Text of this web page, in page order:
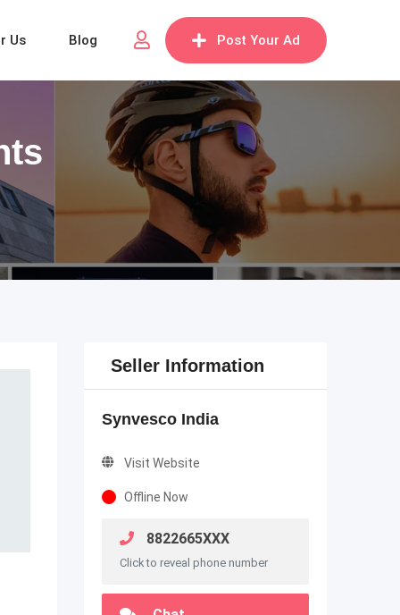
Post Your Ad
Us Blog
Seller Information
Synvesco India
Visit Website
Offline Now
8822665XXX
Click to reveal phone number